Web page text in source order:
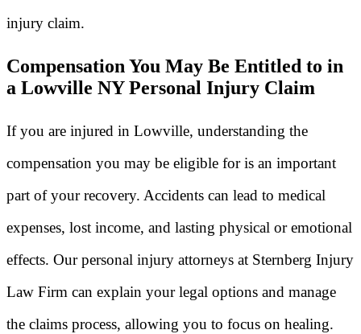
injury claim.
Compensation You May Be Entitled to in
a Lowville NY Personal Injury Claim
If you are injured in Lowville, understanding the
compensation you may be eligible for is an important
part of your recovery. Accidents can lead to medical
expenses, lost income, and lasting physical or emotional
effects. Our personal injury attorneys at Sternberg Injury
Law Firm can explain your legal options and manage
the claims process, allowing you to focus on healing.